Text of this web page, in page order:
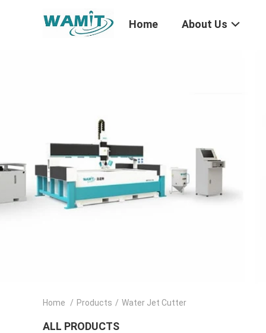
Home About Us
Home / Products / Water Jet Cutter
ALL PRODUCTS